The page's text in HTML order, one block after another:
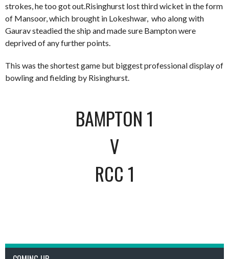
strokes, he too got out.Risinghurst lost third wicket in the form
of Mansoor, which brought in Lokeshwar, who along with
Gaurav steadied the ship and made sure Bampton were
deprived of any further points.
This was the shortest game but biggest professional display of
bowling and fielding by Risinghurst.
BAMPTON 1
V
RCC 1